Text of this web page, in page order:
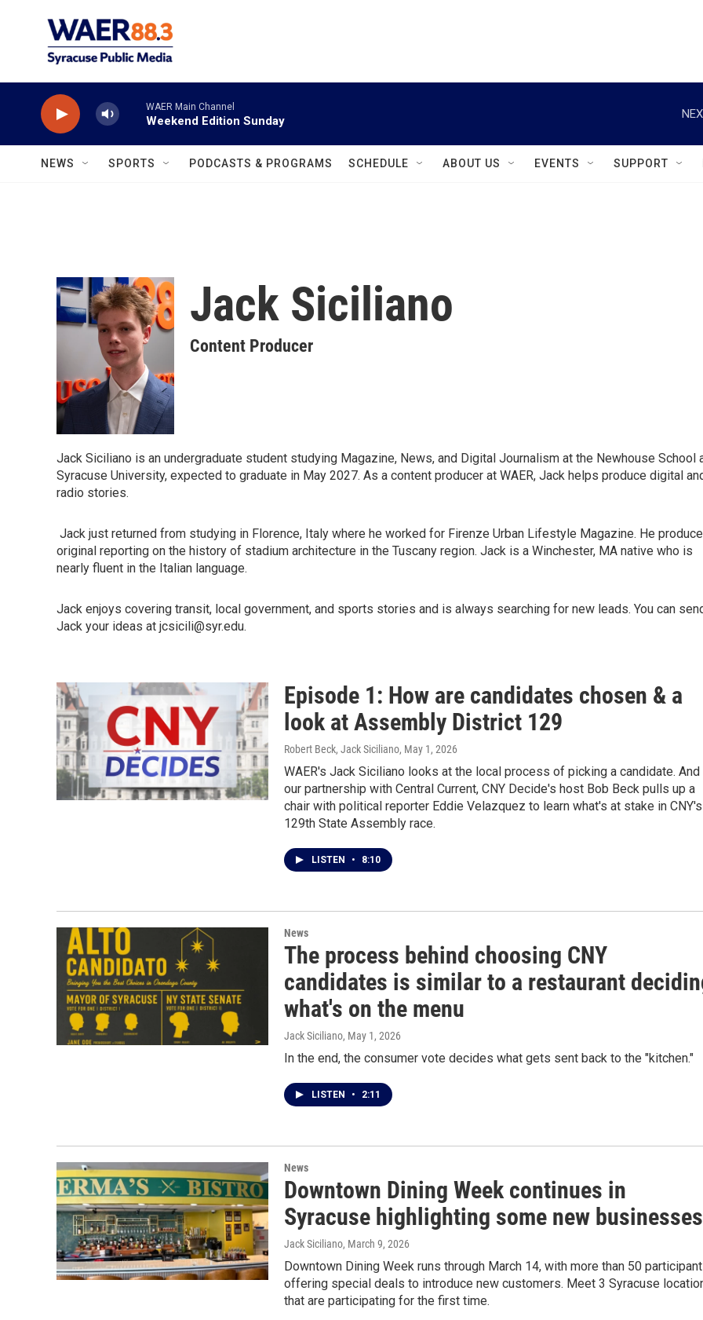
WAER Main Channel
Weekend Edition Sunday
NEWS SPORTS PODCASTS & PROGRAMS SCHEDULE ABOUT US EVENTS SUPPORT
Jack Siciliano
Content Producer
Jack Siciliano is an undergraduate student studying Magazine, News, and Digital Journalism at the Newhouse School
Syracuse University, expected to graduate in May 2027. As a content producer at WAER, Jack helps produce digital
radio stories.
Jack just returned from studying in Florence, Italy where he worked for Firenze Urban Lifestyle Magazine. He
original reporting on the history of stadium architecture in the Tuscany region. Jack is a Winchester, MA native who is
nearly fluent in the Italian language.
Jack enjoys covering transit, local government, and sports stories and is always searching for new leads. You can
Jack your ideas at jcsicili@syr.edu.
Episode 1: How are candidates chosen & a
look at Assembly District 129
Robert Beck, Jack Siciliano, May 1, 2026
WAER's Jack Siciliano looks at the local process of picking a candidate. And
our partnership with Central Current, CNY Decide's host Bob Beck pulls up a
chair with political reporter Eddie Velazquez to learn what's at stake in CNY's
129th State Assembly race.
LISTEN • 8:10
News
The process behind choosing CNY
candidates is similar to a restaurant
what's on the menu
Jack Siciliano, May 1, 2026
In the end, the consumer vote decides what gets sent back to the "kitchen."
LISTEN • 2:11
News
Downtown Dining Week continues in
Syracuse highlighting some new businesses
Jack Siciliano, March 9, 2026
Downtown Dining Week runs through March 14, with more than 50
offering special deals to introduce new customers. Meet 3 Syracuse
that are participating for the first time.